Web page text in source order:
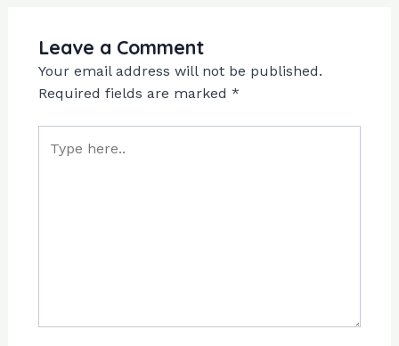
Leave a Comment
Your email address will not be published.
Required fields are marked *
here..